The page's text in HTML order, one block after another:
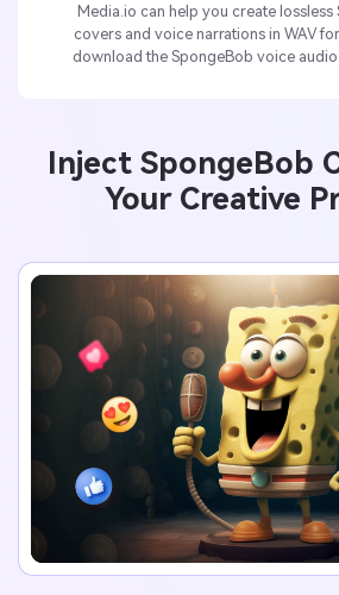
Media.io can help you create lossless
covers and voice narrations in WAV
download the SpongeBob voice audio
Inject SpongeBob
Your Creative